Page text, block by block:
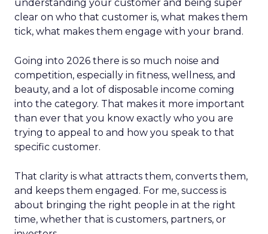
understanding your customer and being super
clear on who that customer is, what makes them
tick, what makes them engage with your brand.
Going into 2026 there is so much noise and
competition, especially in fitness, wellness, and
beauty, and a lot of disposable income coming
into the category. That makes it more important
than ever that you know exactly who you are
trying to appeal to and how you speak to that
specific customer.
That clarity is what attracts them, converts them,
and keeps them engaged. For me, success is
about bringing the right people in at the right
time, whether that is customers, partners, or